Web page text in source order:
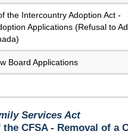
the Intercountry Adoption Act -
Applications (Refusal to
Board Applications
Services Act
CFSA - Removal of a